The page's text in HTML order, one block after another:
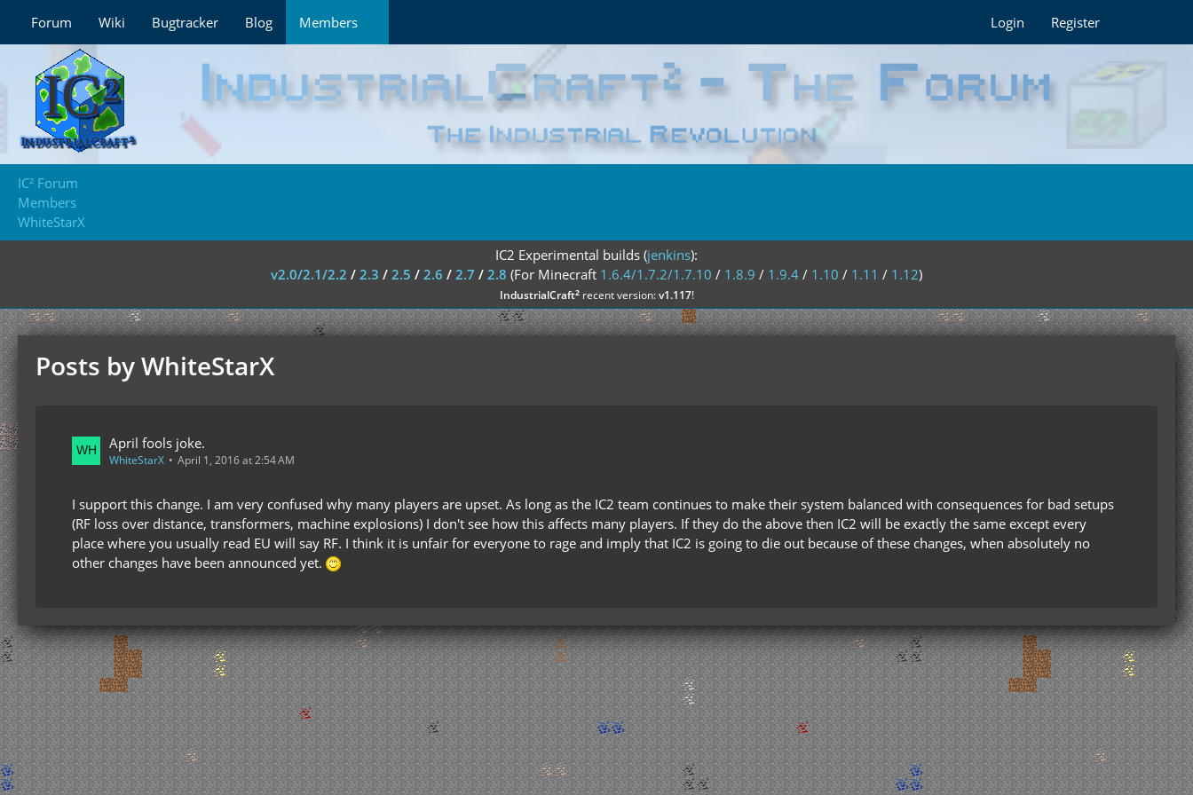
Forum Wiki Bugtracker Blog Members Login Register
IC² Forum
Members
WhiteStarX
IC2 Experimental builds (jenkins):
v2.0/2.1/2.2 / 2.3 / 2.5 / 2.6 / 2.7 / 2.8 (For Minecraft 1.6.4/1.7.2/1.7.10 / 1.8.9 / 1.9.4 / 1.10 / 1.11 / 1.12)
IndustrialCraft²recent version:v1.117!
Posts by WhiteStarX
April fools joke.
WhiteStarX April 1, 2016 at 2:54 AM
I support this change. I am very confused why many players are upset. As long as the IC2 team continues to make their system balanced with consequences for bad setups
(RF loss over distance, transformers, machine explosions) I don't see how this affects many players. If they do the above then IC2 will be exactly the same except every
place where you usually read EU will say RF. I think it is unfair for everyone to rage and imply that IC2 is going to die out because of these changes, when absolutely no
other changes have been announced yet.